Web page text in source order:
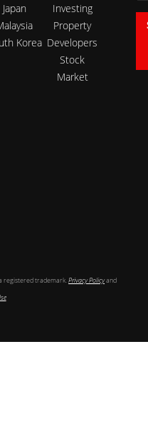
Japan
Korea
Investing
Property
Developers
Stock
Market
a registered trademark.Privacy Policyand